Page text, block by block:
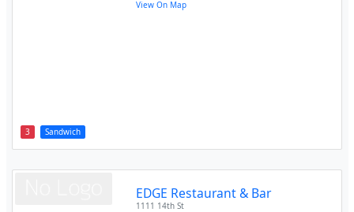
3 Sandwich
View On Map
EDGE Restaurant & Bar
1111 14th St